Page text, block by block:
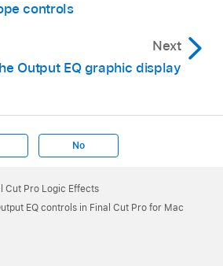
controls
Next
Output EQ graphic display
No
Cut Pro Logic Effects
EQ controls in Final Cut Pro for Mac